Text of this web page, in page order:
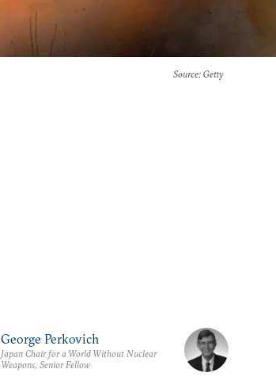
Source: Getty
George Perkovich
Japan Chair for a World Without Nuclear
Weapons, Senior Fellow